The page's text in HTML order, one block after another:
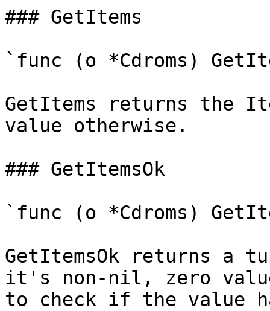
### GetItems
`func (o *Cdroms)
GetItems returns the
value otherwise.
### GetItemsOk
`func (o *Cdroms)
GetItemsOk returns
it's non-nil, zero
to check if the value